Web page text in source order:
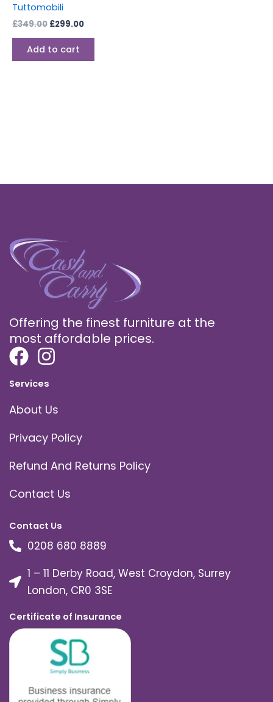
Tuttomobili
£349.00 £299.00
Add to cart
Offering the finest furniture at the
most affordable prices.
Services
About Us
Privacy Policy
Refund And Returns Policy
Contact Us
Contact Us
0208 680 8889
1 – 11 Derby Road, West Croydon, Surrey
London, CR0 3SE
Certificate of Insurance